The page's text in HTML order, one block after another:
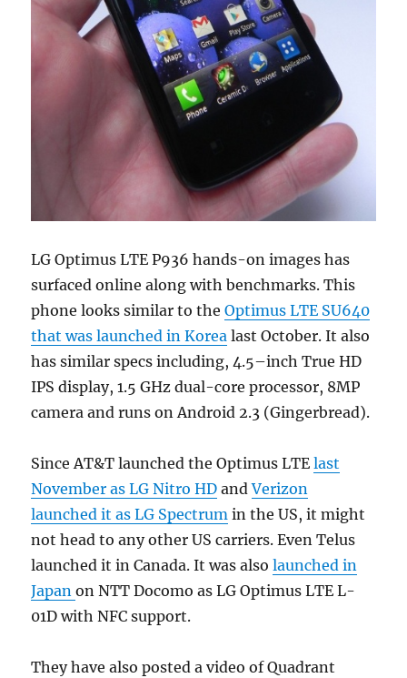
LG Optimus LTE P936 hands-on images has
surfaced online along with benchmarks. This
phone looks similar to theOptimus LTE SU640
that was launched in Korea last October. It also
has similar specs including, 4.5–inch True HD
IPS display, 1.5 GHz dual-core processor, 8MP
camera and runs on Android 2.3 (Gingerbread).
Since AT&T launched the Optimus LTElast
November as LG Nitro HD andVerizon
launched it as LG Spectrum in the US, it might
not head to any other US carriers. Even Telus
launched it in Canada. It was alsolaunched in
Japanon NTT Docomo as LG Optimus LTE L-
01D with NFC support.
They have also posted a video of Quadrant